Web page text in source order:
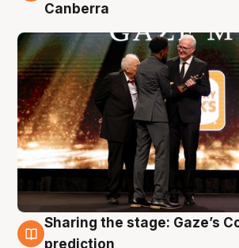
Canberra
3 Aug
Sharing the stage: Gaze’s
prediction